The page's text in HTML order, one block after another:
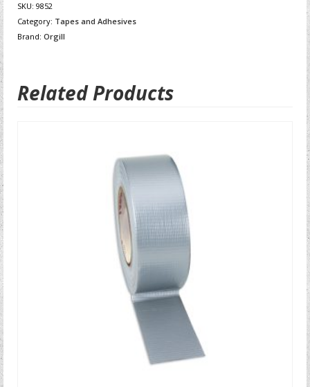
SKU: 9852
Category: Tapes and Adhesives
Brand: Orgill
Related Products